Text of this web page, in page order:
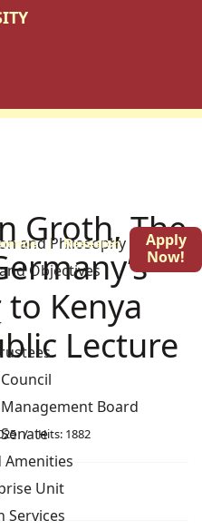
Research Blog
and Philosophy
Objectives
Board
Amenities
Unit
Services
Apply
Now!
Groth, The
Kenya
Lecture
Hits: 1882